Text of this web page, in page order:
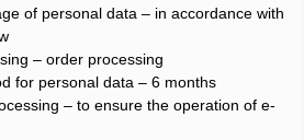
of personal data – in accordance with
– order processing
for personal data – 6 months
– to ensure the operation of e-